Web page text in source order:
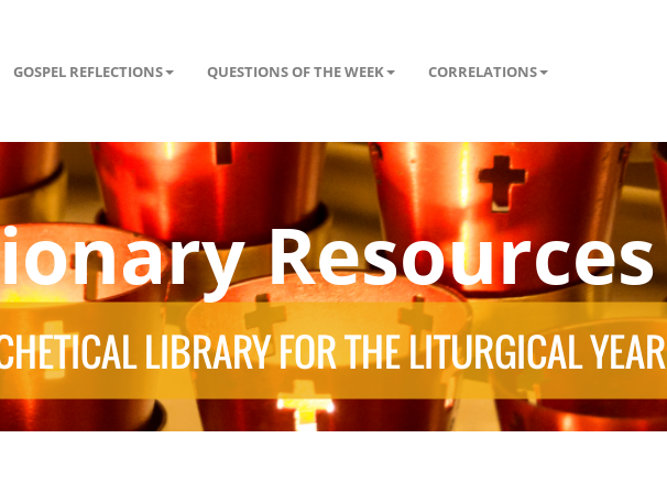
GOSPEL REFLECTIONS QUESTIONS OF THE WEEK CORRELATIONS
Resources
LIBRARY FOR THE LITURGICAL YEAR